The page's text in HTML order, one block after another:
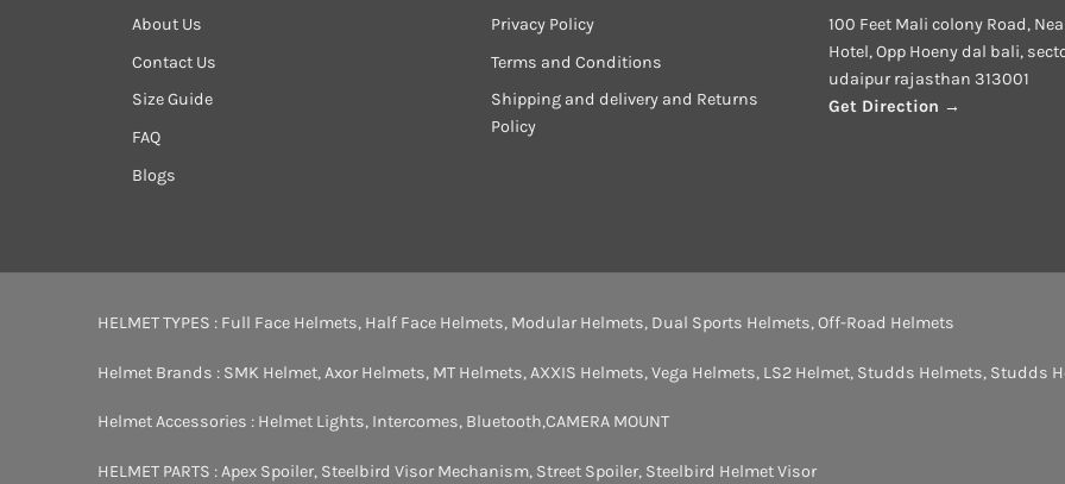
About Us
Contact Us
Size Guide
FAQ
Blogs
Privacy Policy
Terms and Conditions
Shipping and delivery and Returns
Policy
100 Feet Mali colony Road,
Hotel, Opp Hoeny dal bali,
udaipur rajasthan 313001
Get Direction →
HELMET TYPES : Full Face Helmets, Half Face Helmets, Modular Helmets, Dual Sports Helmets,Off-Road Helmets
Helmet Brands : SMK Helmet,Axor Helmets, MT Helmets,AXXIS Helmets,Vega Helmets, LS2 Helmet, Studds Helmets, Studds
Helmet Accessories : Helmet Lights, Intercomes, Bluetooth,CAMERA MOUNT
HELMET PARTS :Apex Spoiler, Steelbird Visor Mechanism, Street Spoiler, Steelbird Helmet Visor